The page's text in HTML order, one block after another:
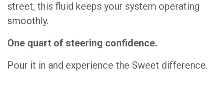
street, this fluid keeps your system operating
smoothly.
One quart of steering confidence.
Pour it in and experience the Sweet difference.